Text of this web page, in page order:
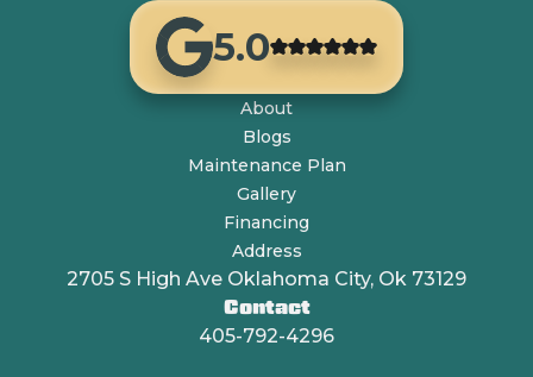
5.0
About
Blogs
Maintenance Plan
Gallery
Financing
Address
2705 S High Ave Oklahoma City, Ok 73129
Contact
405-792-4296